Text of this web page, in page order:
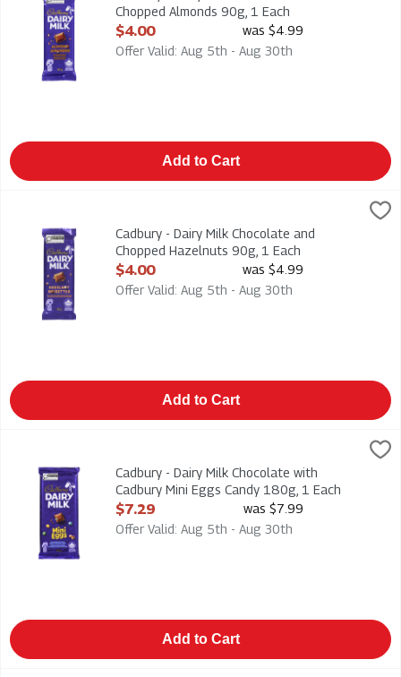
Chopped Almonds 90g, 1 Each
Open Product Description
$4.00
was $4.99
Offer Valid: Aug 5th - Aug 30th
Add to Cart
Cadbury - Dairy Milk Chocolate and Chopped Hazelnuts 90g, 1
Cadbury - Dairy Milk Chocolate and Chopped Hazelnuts 90g
Cadbury - Dairy Milk Chocolate and
Chopped Hazelnuts 90g, 1 Each
Open Product Description
$4.00
was $4.99
Offer Valid: Aug 5th - Aug 30th
Add to Cart
Cadbury - Dairy Milk Chocolate with Cadbury Mini Eggs Candy
Cadbury - Dairy Milk Chocolate with Cadbury Mini Eggs Candy
Cadbury - Dairy Milk Chocolate with
Cadbury Mini Eggs Candy 180g, 1 Each
Open Product Description
$7.29
was $7.99
Offer Valid: Aug 5th - Aug 30th
Add to Cart